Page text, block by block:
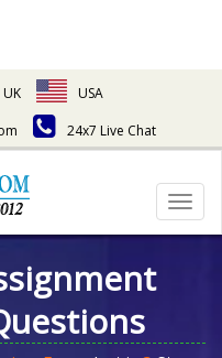
UK
USA
24x7 Live Chat